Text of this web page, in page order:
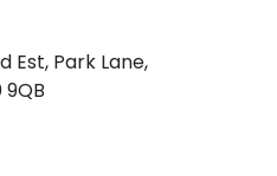
Est, Park Lane,